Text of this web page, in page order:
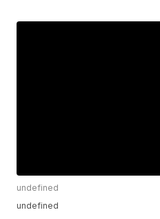
undefined
undefined